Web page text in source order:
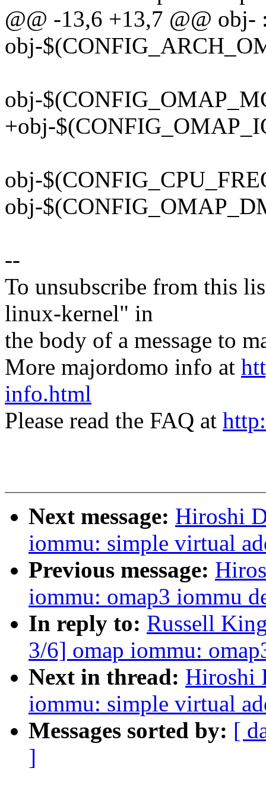
@@ -13,6 +13,7 @@ obj-
obj-
obj-
+obj-
obj-
obj-
--
To unsubscribe from this
linux-kernel" in
the body of a message to
More majordomo info at
info.html
Please read the FAQ at
Next message: Hiroshi
iommu: simple virtual
Previous message:
iommu: omap3 iommu
In reply to: Russell
3/6] omap iommu:
Next in thread: Hiroshi
iommu: simple virtual
Messages sorted by: [
]